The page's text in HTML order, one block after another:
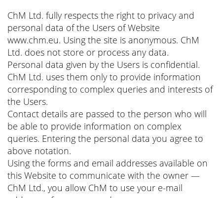
ChM Ltd. fully respects the right to privacy and
personal data of the Users of Website
www.chm.eu. Using the site is anonymous. ChM
Ltd. does not store or process any data.
Personal data given by the Users is confidential.
ChM Ltd. uses them only to provide information
corresponding to complex queries and interests of
the Users.
Contact details are passed to the person who will
be able to provide information on complex
queries. Entering the personal data you agree to
above notation.
Using the forms and email addresses available on
this Website to communicate with the owner —
ChM Ltd., you allow ChM to use your e-mail